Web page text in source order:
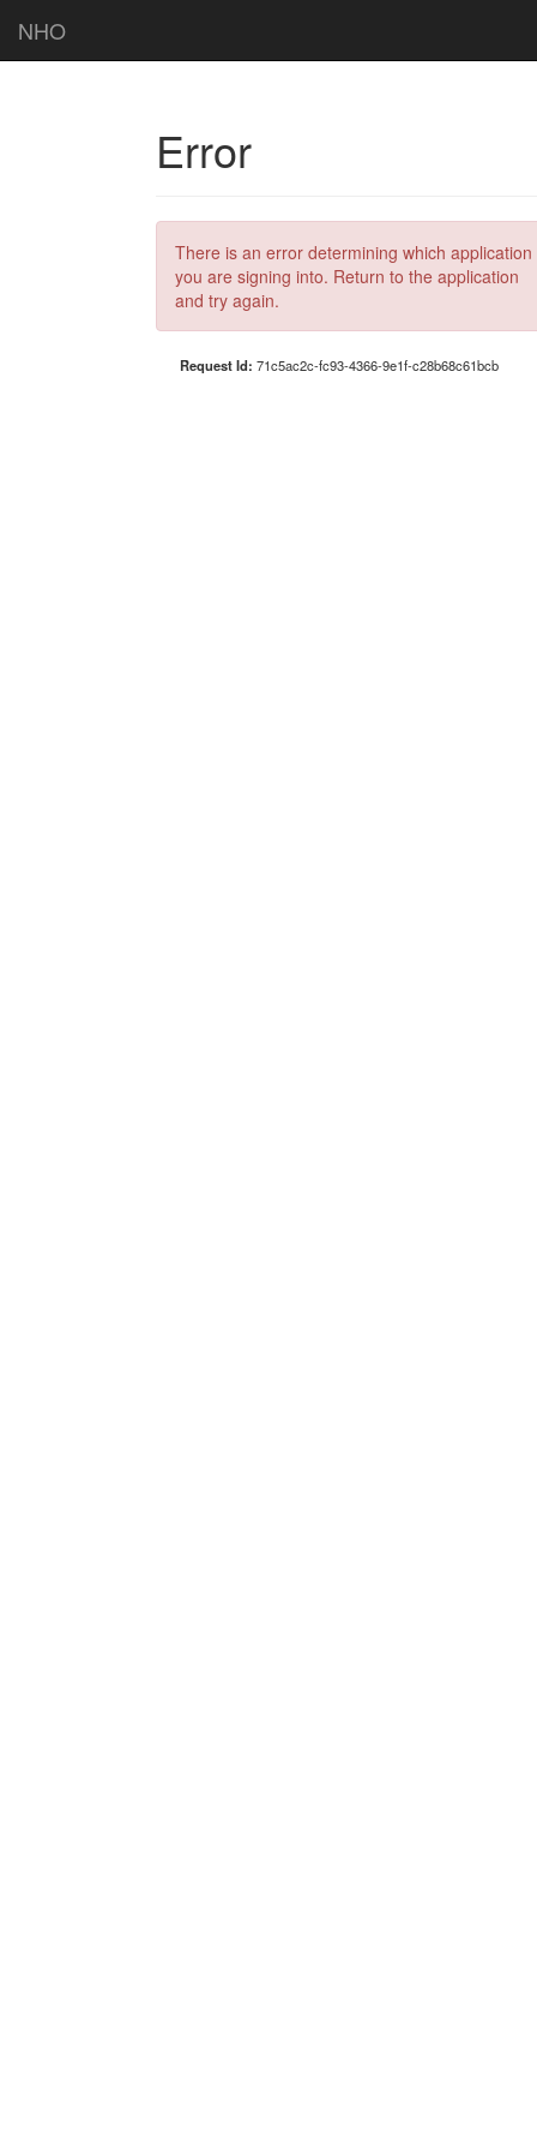
NHO
Error
There is an error determining which application
you are signing into. Return to the application
and try again.
Request Id: 71c5ac2c-fc93-4366-9e1f-c28b68c61bcb